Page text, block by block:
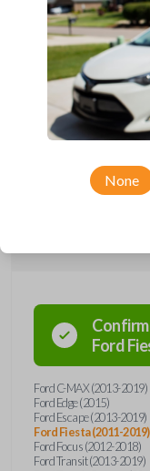
Description
Upgrade your driving
Car Keys Express!
a high security blade,
models. Don’t
Ford
Ford C-MAX (2013-2019)
Ford Edge (2015)
Ford Escape (2013-2019)
Ford Fiesta (2011-2019)
Ford Focus (2012-2018)
Ford Transit (2013-2019)
None